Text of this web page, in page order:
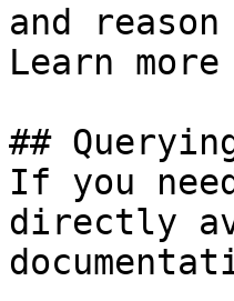
and
Learn
##
If you
directly